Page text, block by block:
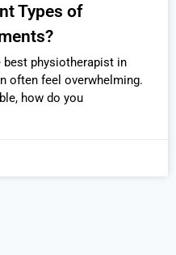
Types of
physiotherapist in
often feel overwhelming.
how do you